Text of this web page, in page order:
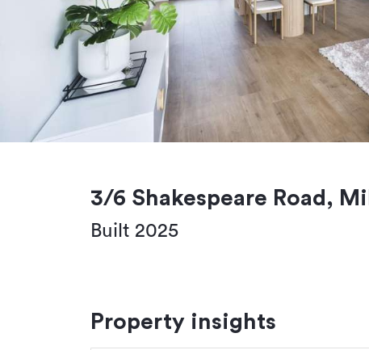
3/6 Shakespeare Road,
Built 2025
Property insights